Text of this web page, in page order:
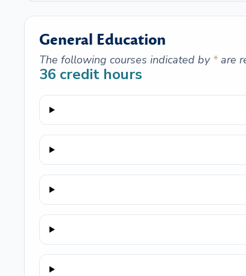
General Education
The following courses indicated by *are
36 credit hours